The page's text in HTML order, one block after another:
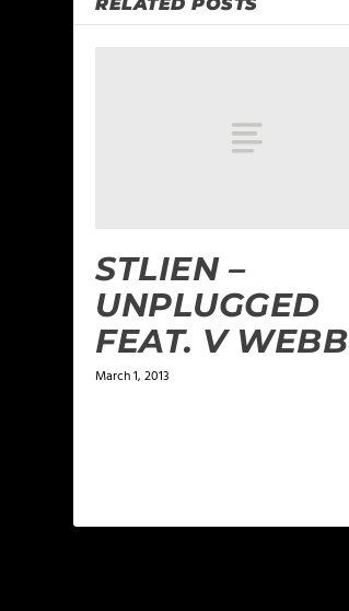
STLIEN –
UNPLUGGED
FEAT. V WEBB
March 1, 2013